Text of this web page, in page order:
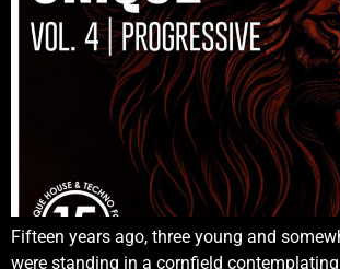
Fifteen years ago, three young and
were standing in a cornfield